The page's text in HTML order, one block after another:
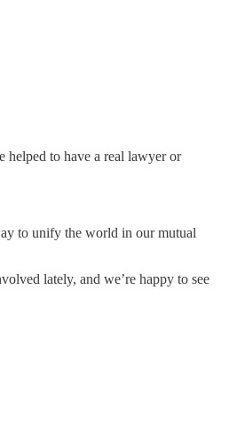
helped to have a real lawyer or
to unify the world in our mutual
lately, and we’re happy to see